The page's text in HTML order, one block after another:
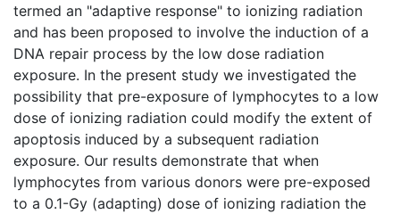
termed an "adaptive response" to ionizing radiation
and has been proposed to involve the induction of a
DNA repair process by the low dose radiation
exposure. In the present study we investigated the
possibility that pre-exposure of lymphocytes to a low
dose of ionizing radiation could modify the extent of
apoptosis induced by a subsequent radiation
exposure. Our results demonstrate that when
lymphocytes from various donors were pre-exposed
to a 0.1-Gy (adapting) dose of ionizing radiation the